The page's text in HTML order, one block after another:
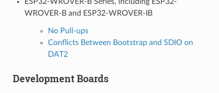
WROVER-B and ESP32-WROVER-IB
No Pull-ups
Conflicts Between Bootstrap and SDIO on
DAT2
Development Boards